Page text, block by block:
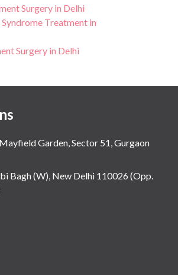
Surgery in Delhi
Treatment in
Surgery in Delhi
Garden, Sector 51, Gurgaon
Bagh (W), New Delhi 110026 (Opp.